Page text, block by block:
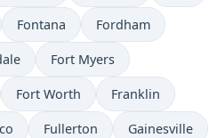
Fontana Fordham
Fort Myers
Fort Worth Franklin
Fullerton Gainesville